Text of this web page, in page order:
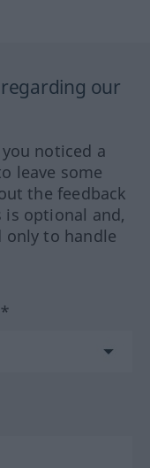
our
noticed a
leave some
the feedback
is optional and,
only to handle